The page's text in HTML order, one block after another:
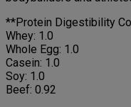
**Protein Digestibility
Whey: 1.0
Whole Egg: 1.0
Casein: 1.0
Soy: 1.0
Beef: 0.92